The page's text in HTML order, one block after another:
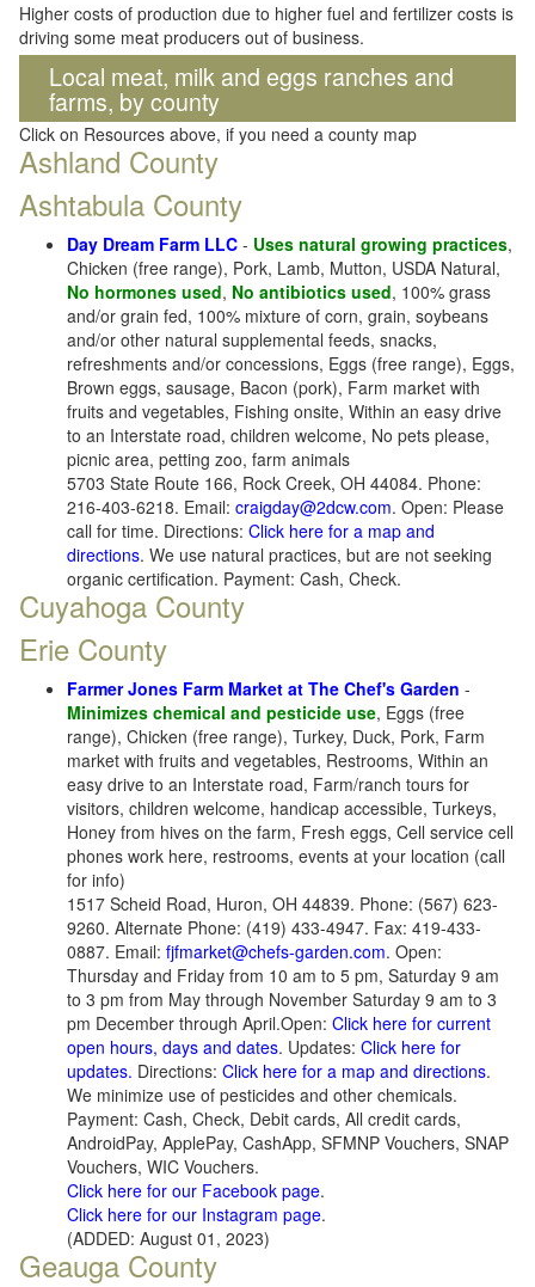
Higher costs of production due to higher fuel and fertilizer costs is
driving some meat producers out of business.
Local meat, milk and eggs ranches and
farms, by county
Click on Resources above, if you need a county map
Ashland County
Ashtabula County
Day Dream Farm LLC - Uses natural growing practices,
Chicken (free range), Pork, Lamb, Mutton, USDA Natural,
No hormones used, No antibiotics used, 100% grass
and/or grain fed, 100% mixture of corn, grain, soybeans
and/or other natural supplemental feeds, snacks,
refreshments and/or concessions, Eggs (free range), Eggs,
Brown eggs, sausage, Bacon (pork), Farm market with
fruits and vegetables, Fishing onsite, Within an easy drive
to an Interstate road, children welcome, No pets please,
picnic area, petting zoo, farm animals
5703 State Route 166, Rock Creek, OH 44084. Phone:
216-403-6218. Email: craigday@2dcw.com. Open: Please
call for time. Directions: Click here for a map and
directions. We use natural practices, but are not seeking
organic certification. Payment: Cash, Check.
Cuyahoga County
Erie County
Farmer Jones Farm Market at The Chef's Garden -
Minimizes chemical and pesticide use, Eggs (free
range), Chicken (free range), Turkey, Duck, Pork, Farm
market with fruits and vegetables, Restrooms, Within an
easy drive to an Interstate road, Farm/ranch tours for
visitors, children welcome, handicap accessible, Turkeys,
Honey from hives on the farm, Fresh eggs, Cell service cell
phones work here, restrooms, events at your location (call
for info)
1517 Scheid Road, Huron, OH 44839. Phone: (567) 623-
9260. Alternate Phone: (419) 433-4947. Fax: 419-433-
0887. Email: fjfmarket@chefs-garden.com. Open:
Thursday and Friday from 10 am to 5 pm, Saturday 9 am
to 3 pm from May through November Saturday 9 am to 3
pm December through April.Open: Click here for current
open hours, days and dates. Updates: Click here for
updates. Directions: Click here for a map and directions.
We minimize use of pesticides and other chemicals.
Payment: Cash, Check, Debit cards, All credit cards,
AndroidPay, ApplePay, CashApp, SFMNP Vouchers, SNAP
Vouchers, WIC Vouchers.
Click here for our Facebook page.
Click here for our Instagram page.
(ADDED: August 01, 2023)
Geauga County